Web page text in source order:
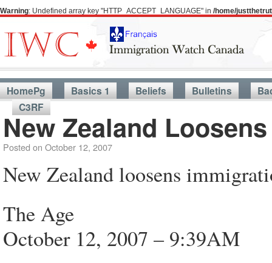
Warning: Undefined array key "HTTP_ACCEPT_LANGUAGE" in /home/
HomePg Basics 1 Beliefs Bulletins
C3RF
New Zealand
Posted on October 12, 2007
New Zealand loosens
The Age
October 12, 2007 – 9:39AM